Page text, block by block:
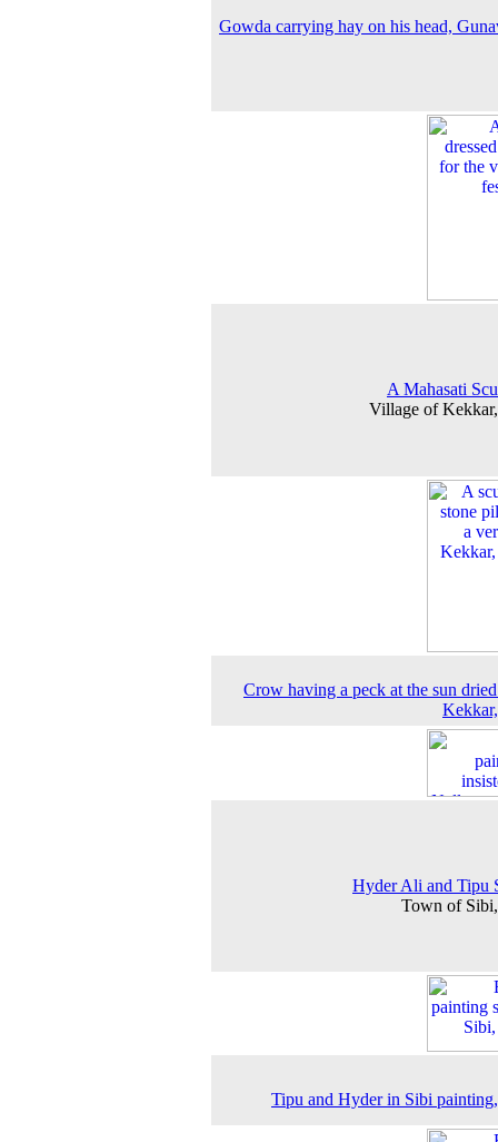
Gowda carrying hay on his head,
A Mahasati
Village of
Crow having a peck at the sun
Hyder Ali and Tipu
Town of
Tipu and Hyder in Sibi